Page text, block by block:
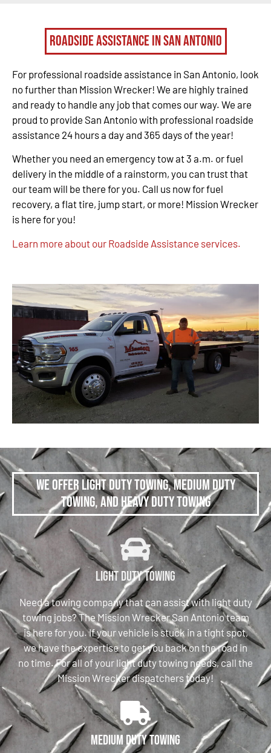
Roadside Assistance in San Antonio
For professional roadside assistance in San Antonio, look
no further than Mission Wrecker! We are highly trained
and ready to handle any job that comes our way. We are
proud to provide San Antonio with professional roadside
assistance 24 hours a day and 365 days of the year!
Whether you need an emergency tow at 3 a.m. or fuel
delivery in the middle of a rainstorm, you can trust that
our team will be there for you. Call us now for fuel
recovery, a flat tire, jump start, or more! Mission Wrecker
is here for you!
Learn more about our Roadside Assistance services.
We offer Light Duty Towing, Medium Duty
Towing, and Heavy Duty Towing
Light Duty Towing
Need a towing company that can assist with light duty
towing jobs? The Mission Wrecker San Antonio team
is here for you. If your vehicle is stuck in a tight spot,
we have the expertise to get you back on the road in
no time. For all of your light duty towing needs, call the
Mission Wrecker dispatchers today!
Medium Duty Towing